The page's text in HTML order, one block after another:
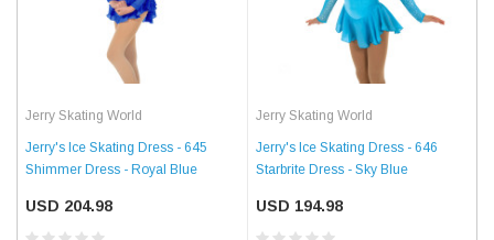
Jerry Skating World
Jerry's Ice Skating Dress - 645
Shimmer Dress - Royal Blue
USD 204.98
Jerry Skating World
Jerry's Ice Skating Dress - 646
Starbrite Dress - Sky Blue
USD 194.98